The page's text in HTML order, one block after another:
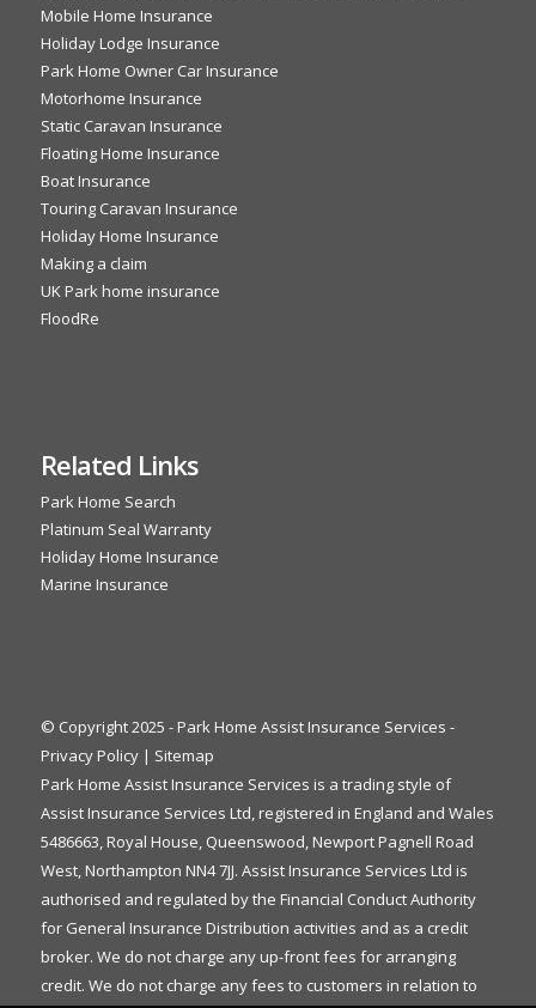
Mobile Home Insurance
Holiday Lodge Insurance
Park Home Owner Car Insurance
Motorhome Insurance
Static Caravan Insurance
Floating Home Insurance
Boat Insurance
Touring Caravan Insurance
Holiday Home Insurance
Making a claim
UK Park home insurance
FloodRe
Related Links
Park Home Search
Platinum Seal Warranty
Holiday Home Insurance
Marine Insurance
© Copyright 2025 - Park Home Assist Insurance Services -
Privacy Policy| Sitemap
Park Home Assist Insurance Services is a trading style of
Assist Insurance Services Ltd, registered in England and Wales
5486663, Royal House, Queenswood, Newport Pagnell Road
West, Northampton NN4 7JJ. Assist Insurance Services Ltd is
authorised and regulated by the Financial Conduct Authority
for General Insurance Distribution activities and as a credit
broker. We do not charge any up-front fees for arranging
credit. We do not charge any fees to customers in relation to